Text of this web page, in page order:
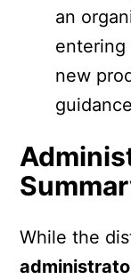
an
entering
new
While the